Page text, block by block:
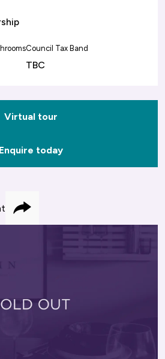
Council Tax Band
TBC
Virtual tour
Enquire today
Share